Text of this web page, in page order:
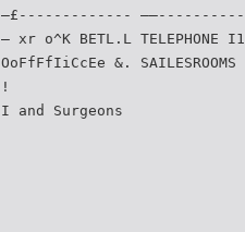
—£-------------
— xr o^K BETL.L TELEPHONE
OoFfFfIiCcEe &. SAILESROOMS
!
I and Surgeons